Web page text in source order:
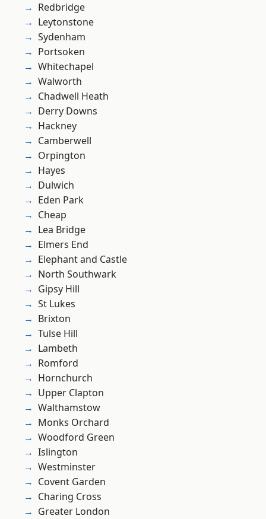
Redbridge
Leytonstone
Sydenham
Portsoken
Whitechapel
Walworth
Chadwell Heath
Derry Downs
Hackney
Camberwell
Orpington
Hayes
Dulwich
Eden Park
Cheap
Lea Bridge
Elmers End
Elephant and Castle
North Southwark
Gipsy Hill
St Lukes
Brixton
Tulse Hill
Lambeth
Romford
Hornchurch
Upper Clapton
Walthamstow
Monks Orchard
Woodford Green
Islington
Westminster
Covent Garden
Charing Cross
Greater London